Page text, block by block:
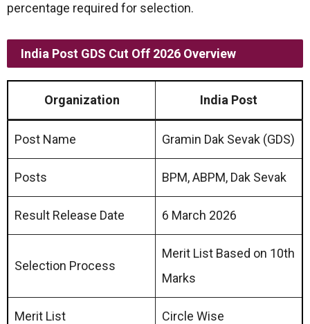
percentage required for selection.
India Post GDS Cut Off 2026 Overview
Organization India Post
Post Name Gramin Dak Sevak (GDS)
Posts BPM, ABPM, Dak Sevak
Result Release Date 6 March 2026
Selection Process
Merit List Based on 10th
Marks
Merit List Circle Wise